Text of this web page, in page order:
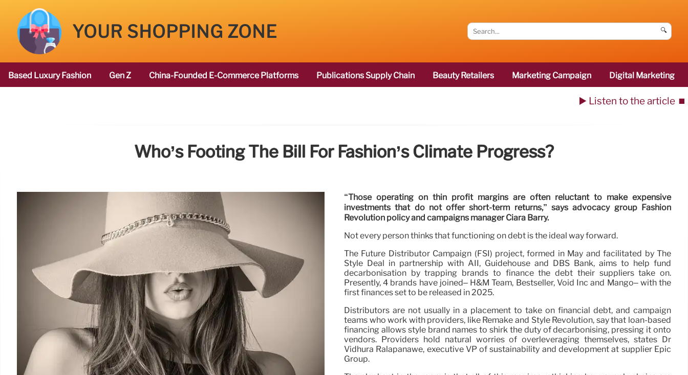
YOUR SHOPPING ZONE 🔍
Based Luxury Fashion Gen Z China-Founded E-Commerce Platforms Publications Supply Chain Beauty Retailers Marketing Campaign Digital Marketing
▶️ Listen to the article ⏹️
Who’s Footing The Bill For Fashion’s Climate Progress?
“Those operating on thin profit margins are often reluctant to make expensive
investments that do not offer short-term returns,” says advocacy group Fashion
Revolution policy and campaigns manager Ciara Barry.
Not every person thinks that functioning on debt is the ideal way forward.
The Future Distributor Campaign (FSI) project, formed in May and facilitated by The
Style Deal in partnership with AII, Guidehouse and DBS Bank, aims to help fund
decarbonisation by trapping brands to finance the debt their suppliers take on.
Presently, 4 brands have joined– H&M Team, Bestseller, Void Inc and Mango– with the
first finances set to be released in 2025.
Distributors are not usually in a placement to take on financial debt, and campaign
teams who work with providers, like Remake and Style Revolution, say that loan-based
financing allows style brand names to shirk the duty of decarbonising, pressing it onto
vendors. Providers hold natural worries of overleveraging themselves, states Dr
Vidhura Ralapanawe, executive VP of sustainability and development at supplier Epic
Group.